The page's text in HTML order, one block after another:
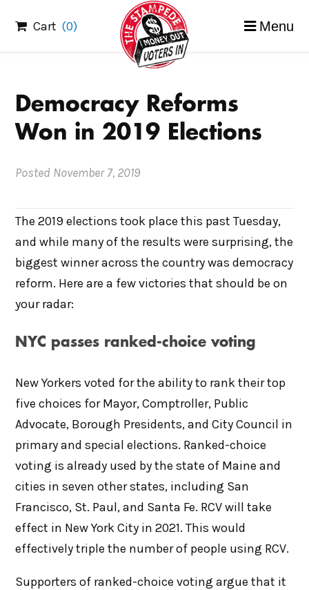
content
Cart (0) Menu
Democracy Reforms
Won in 2019 Elections
Posted November 7, 2019
The 2019 elections took place this past Tuesday,
and while many of the results were surprising, the
biggest winner across the country was democracy
reform. Here are a few victories that should be on
your radar:
NYC passes ranked-choice voting
New Yorkers voted for the ability to rank their top
five choices for Mayor, Comptroller, Public
Advocate, Borough Presidents, and City Council in
primary and special elections. Ranked-choice
voting is already used by the state of Maine and
cities in seven other states, including San
Francisco, St. Paul, and Santa Fe. RCV will take
effect in New York City in 2021. This would
effectively triple the number of people using RCV.
Supporters of ranked-choice voting argue that it